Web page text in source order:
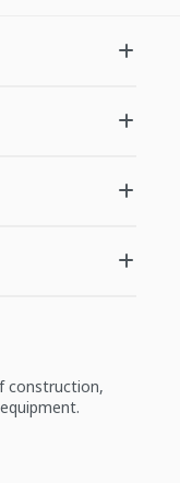
construction,